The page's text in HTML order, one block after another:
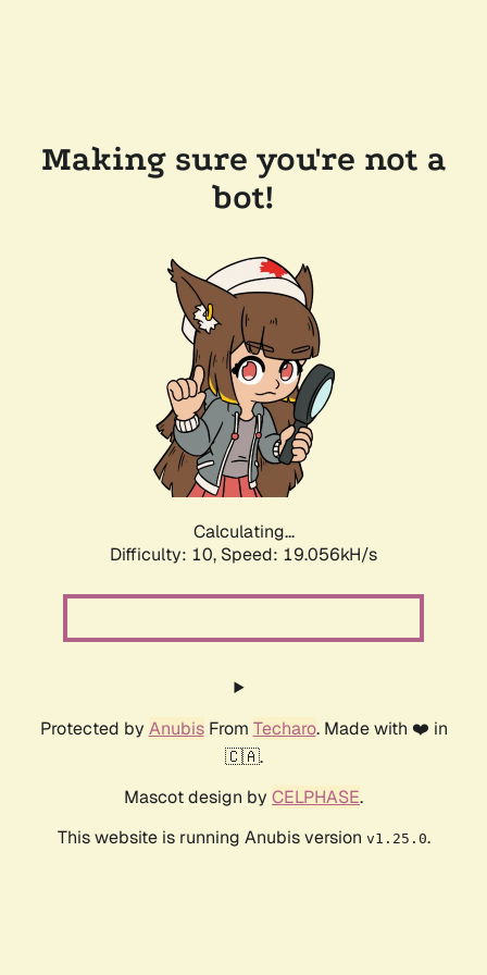
Making sure you're not a
bot!
Calculating...
Difficulty: 10, Speed: 19.056kH/s
Protected by AnubisFrom Techaro. Made with ❤️ in
🇨🇦.
Mascot design by CELPHASE.
This website is running Anubis version v1.25.0.